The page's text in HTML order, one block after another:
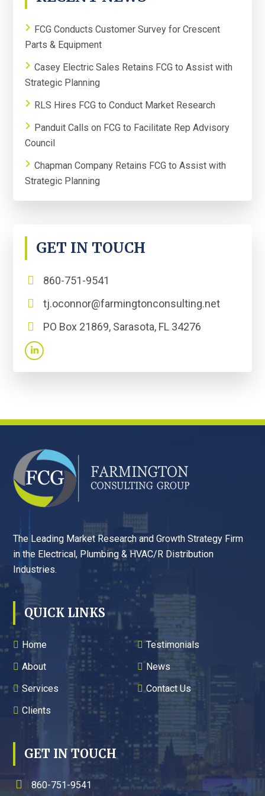
FCG Conducts Customer Survey for Crescent
Parts & Equipment
Casey Electric Sales Retains FCG to Assist with
Strategic Planning
RLS Hires FCG to Conduct Market Research
Panduit Calls on FCG to Facilitate Rep Advisory
Council
Chapman Company Retains FCG to Assist with
Strategic Planning
GET IN TOUCH
860-751-9541
tj.oconnor@farmingtonconsulting.net
PO Box 21869, Sarasota, FL 34276
FOOTER
The Leading Market Research and Growth Strategy Firm
in the Electrical, Plumbing & HVAC/R Distribution
Industries.
QUICK LINKS
Home
About
Services
Clients
Testimonials
News
Contact Us
GET IN TOUCH
860-751-9541